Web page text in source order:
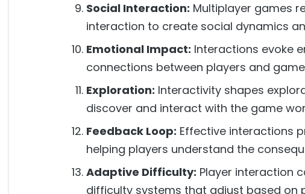
Social Interaction: Multiplayer games
interaction to create social dynamics
Emotional Impact: Interactions evoke
connections between players and
Exploration: Interactivity shapes
discover and interact with the game
Feedback Loop: Effective interactions
helping players understand the
Adaptive Difficulty: Player interaction
difficulty systems that adjust based on